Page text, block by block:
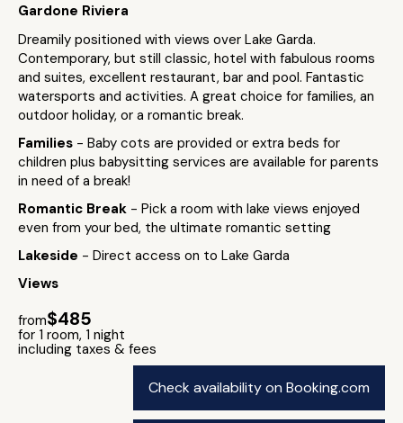
Gardone Riviera
Dreamily positioned with views over Lake Garda.
Contemporary, but still classic, hotel with fabulous rooms
and suites, excellent restaurant, bar and pool. Fantastic
watersports and activities. A great choice for families, an
outdoor holiday, or a romantic break.
Families - Baby cots are provided or extra beds for
children plus babysitting services are available for parents
in need of a break!
Romantic Break - Pick a room with lake views enjoyed
even from your bed, the ultimate romantic setting
Lakeside - Direct access on to Lake Garda
Views
from$485
for 1 room, 1 night
including taxes & fees
Check availability on Booking.com